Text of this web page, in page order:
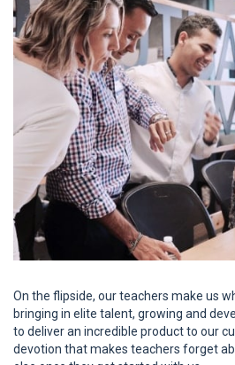
On the flipside, our teachers make us
bringing in elite talent, growing and
to deliver an incredible product to our
devotion that makes teachers forget